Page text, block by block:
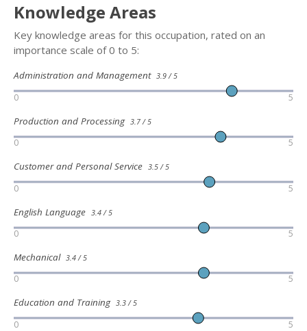
Knowledge Areas
Key knowledge areas for this occupation, rated on an
importance scale of 0 to 5:
Administration and Management 3.9 / 5
0 5
Production and Processing 3.7 / 5
0 5
Customer and Personal Service 3.5 / 5
0 5
English Language 3.4 / 5
0 5
Mechanical 3.4 / 5
0 5
Education and Training 3.3 / 5
0 5